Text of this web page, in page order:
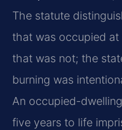
The statute
that was occupied
that was not; the
burning was
An occupied-
five years to life